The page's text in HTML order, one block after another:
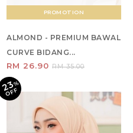
PROMOTION
ALMOND - PREMIUM BAWAL
CURVE BIDANG...
RM 26.90 RM 35.00
23%
O
F
F